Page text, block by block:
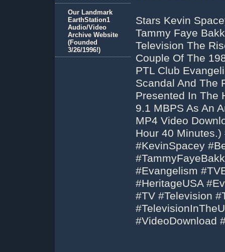
Stars Kevin
Tammy Faye
Television The
Couple Of The
PTL Club
Scandal And The
Presented In The
9.1 MBPS As An
MP4 Video
Hour 40
#KevinSpacey
#Evangelism
#HeritageUSA
#TV #Television
#VideoDownload
Our Landmark
EarthStation1
Audio/Video
Archive Website
(Founded
3/26/1996!)